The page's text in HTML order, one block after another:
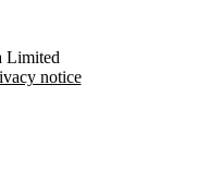
Limited
notice